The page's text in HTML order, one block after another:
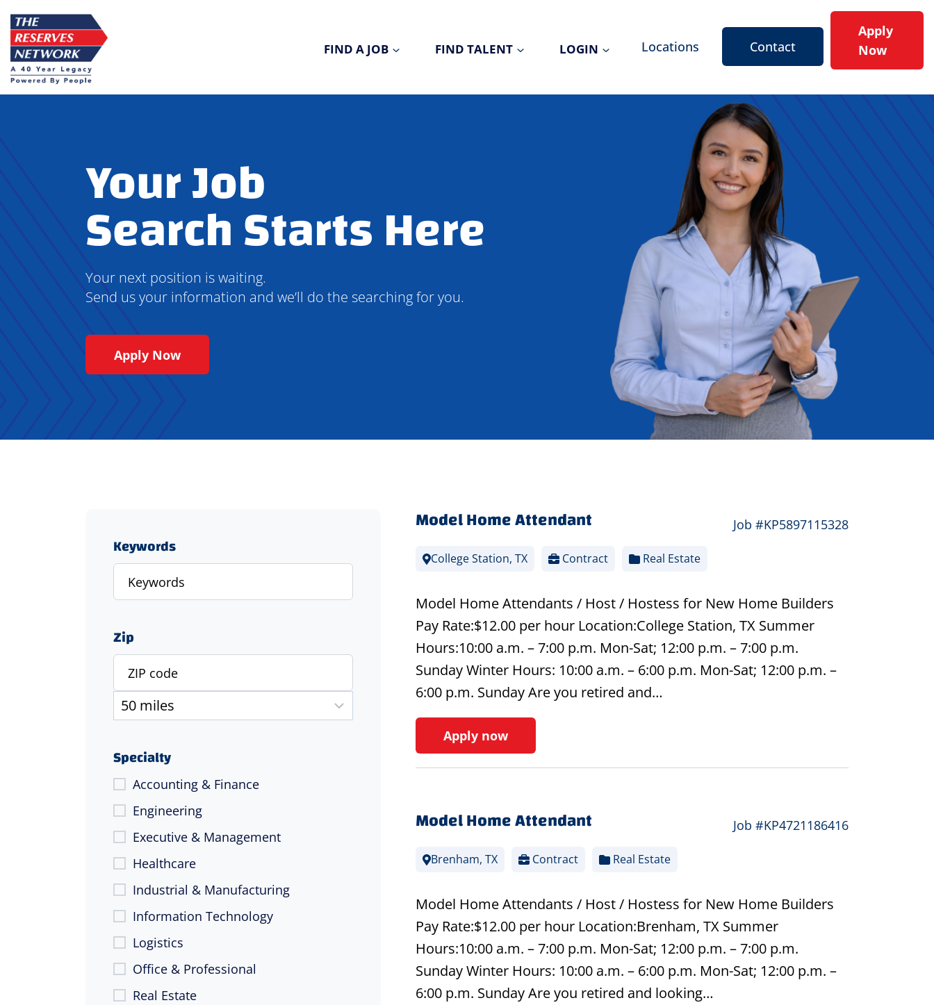
Skip
to
content
FIND A JOB FIND TALENT LOGIN Locations Contact
Apply
Now
Your Job
Search Starts Here
Your next position is waiting.
Send us your information and we’ll do the searching for you.
Apply Now
Keywords
Zip
Specialty
Accounting & Finance
Engineering
Executive & Management
Healthcare
Industrial & Manufacturing
Information Technology
Logistics
Office & Professional
Real Estate
Model Home Attendant Job #KP5897115328
College Station, TX Contract Real Estate
Model Home Attendants / Host / Hostess for New Home Builders
Pay Rate:$12.00 per hour Location:College Station, TX Summer
Hours:10:00 a.m. – 7:00 p.m. Mon-Sat; 12:00 p.m. – 7:00 p.m.
Sunday Winter Hours: 10:00 a.m. – 6:00 p.m. Mon-Sat; 12:00 p.m. –
6:00 p.m. Sunday Are you retired and…
Apply now
Model Home Attendant Job #KP4721186416
Brenham, TX Contract Real Estate
Model Home Attendants / Host / Hostess for New Home Builders
Pay Rate:$12.00 per hour Location:Brenham, TX Summer
Hours:10:00 a.m. – 7:00 p.m. Mon-Sat; 12:00 p.m. – 7:00 p.m.
Sunday Winter Hours: 10:00 a.m. – 6:00 p.m. Mon-Sat; 12:00 p.m. –
6:00 p.m. Sunday Are you retired and looking…